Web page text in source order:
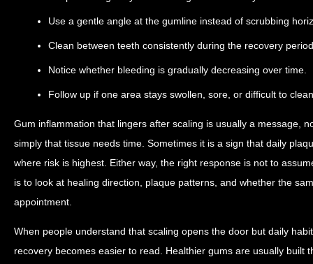
Use a gentle angle at the gumline instead of scrubbing
Clean between teeth consistently during the recovery
Notice whether bleeding is gradually decreasing over time.
Follow up if one area stays swollen, sore, or difficult to
Gum inflammation that lingers after scaling is usually a message,
simply that tissue needs time. Sometimes it is a sign that daily
where risk is highest. Either way, the right response is not to
is to look at healing direction, plaque patterns, and whether the
appointment.
When people understand that scaling opens the door but daily
recovery becomes easier to read. Healthier gums are usually built